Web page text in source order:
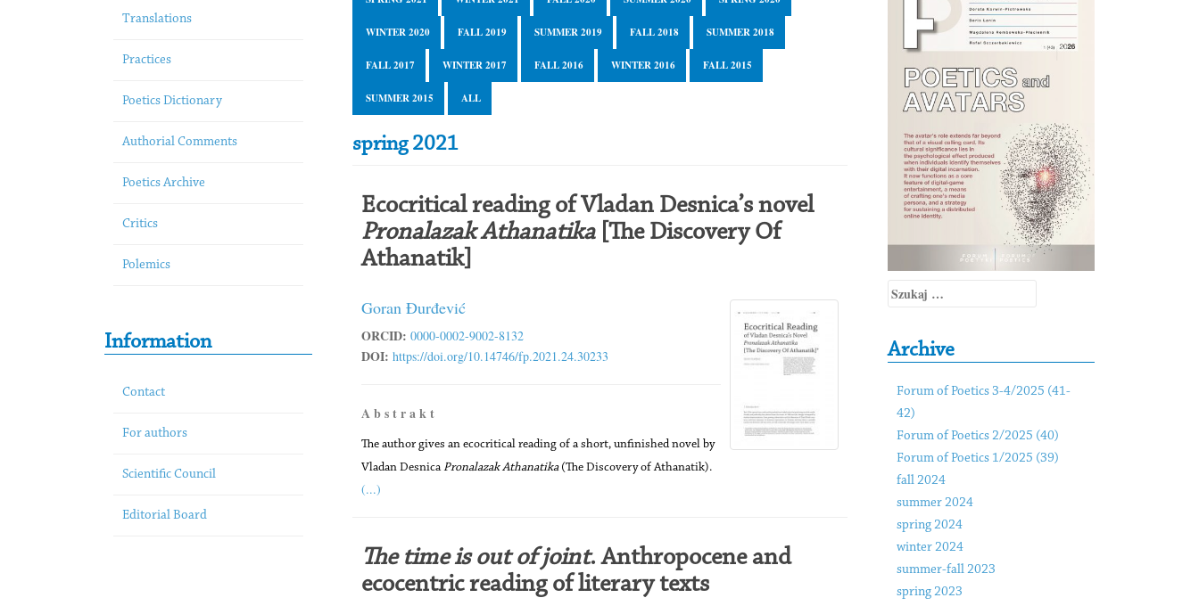
Translations
Practices
Poetics Dictionary
Authorial Comments
Poetics Archive
Critics
Polemics
Information
Contact
For authors
Scientific Council
Editorial Board
WINTER 2020 FALL 2019 SUMMER 2019 FALL 2018 SUMMER 2018
FALL 2017 WINTER 2017 FALL 2016 WINTER 2016 FALL 2015
SUMMER 2015 ALL
spring 2021
Ecocritical reading of Vladan Desnica’s novel
Pronalazak Athanatika[The Discovery Of
Athanatik]
Goran Đurđević
ORCID: 0000-0002-9002-8132
DOI: https://doi.org/10.14746/fp.2021.24.30233
A b s t r a k t
The author gives an ecocritical reading of a short, unfinished novel by
Vladan DesnicaPronalazak Athanatika (The Discovery of Athanatik).
(...)
The time is out of joint. Anthropocene and
ecocentric reading of literary texts
Szukaj:
Archive
Forum of Poetics 3-4/2025 (41-
42)
Forum of Poetics 2/2025 (40)
Forum of Poetics 1/2025 (39)
fall 2024
summer 2024
spring 2024
winter 2024
summer-fall 2023
spring 2023